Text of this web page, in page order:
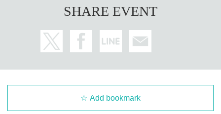
SHARE EVENT
Add bookmark